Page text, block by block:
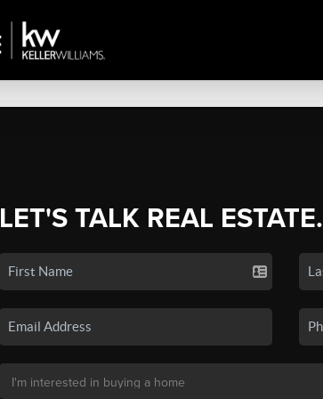
LET'S TALK REAL ESTATE.